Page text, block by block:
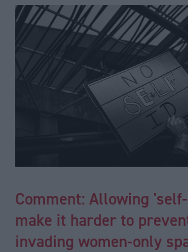
Comment: Allowing
make it harder to
invading women-only